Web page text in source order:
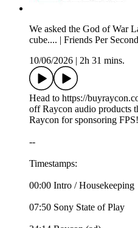
We asked the God of War
cube.... | Friends Per
10/06/2026
2h 31 mins.
Head to https://
off Raycon audio products
Raycon for sponsoring FPS!
--
Timestamps:
00:00 Intro / Housekeeping
07:50 Sony State of Play